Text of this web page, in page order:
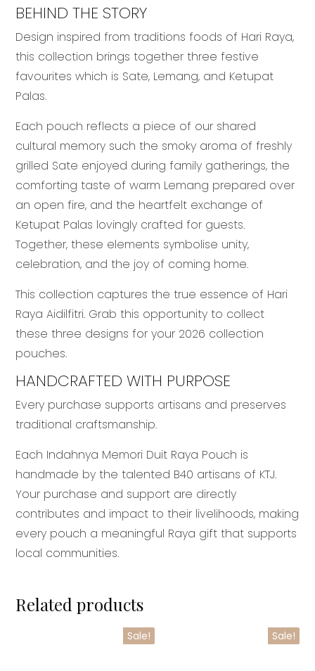
BEHIND THE STORY
Design inspired from traditions foods of Hari Raya,
this collection brings together three festive
favourites which is Sate, Lemang, and Ketupat
Palas.
Each pouch reflects a piece of our shared
cultural memory such the smoky aroma of freshly
grilled Sate enjoyed during family gatherings, the
comforting taste of warm Lemang prepared over
an open fire, and the heartfelt exchange of
Ketupat Palas lovingly crafted for guests.
Together, these elements symbolise unity,
celebration, and the joy of coming home.
This collection captures the true essence of Hari
Raya Aidilfitri. Grab this opportunity to collect
these three designs for your 2026 collection
pouches.
HANDCRAFTED WITH PURPOSE
Every purchase supports artisans and preserves
traditional craftsmanship.
Each Indahnya Memori Duit Raya Pouch is
handmade by the talented B40 artisans of KTJ.
Your purchase and support are directly
contributes and impact to their livelihoods, making
every pouch a meaningful Raya gift that supports
local communities.
Related products
Sale! Sale!